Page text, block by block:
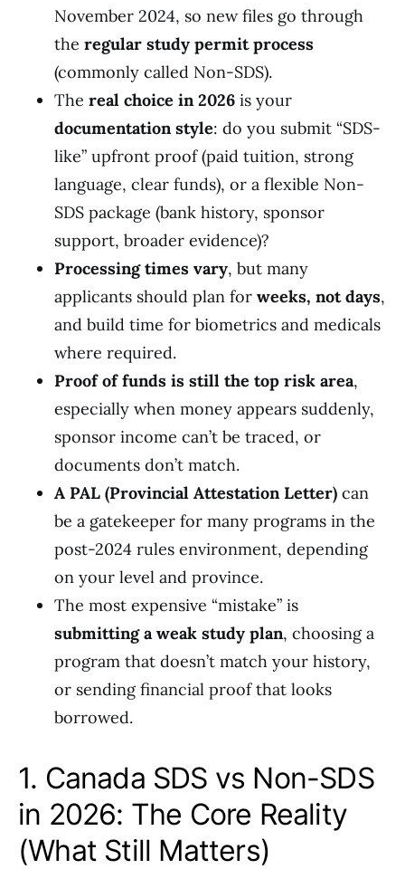
November 2024, so new files go through
the regular study permit process
(commonly called Non-SDS).
The real choice in 2026 is your
documentation style: do you submit “SDS-
like” upfront proof (paid tuition, strong
language, clear funds), or a flexible Non-
SDS package (bank history, sponsor
support, broader evidence)?
Processing times vary, but many
applicants should plan for weeks, not days,
and build time for biometrics and medicals
where required.
Proof of funds is still the top risk area,
especially when money appears suddenly,
sponsor income can’t be traced, or
documents don’t match.
A PAL (Provincial Attestation Letter) can
be a gatekeeper for many programs in the
post-2024 rules environment, depending
on your level and province.
The most expensive “mistake” is
submitting a weak study plan, choosing a
program that doesn’t match your history,
or sending financial proof that looks
borrowed.
1. Canada SDS vs Non-SDS
in 2026: The Core Reality
(What Still Matters)